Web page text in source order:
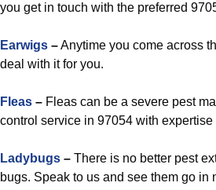
you get in touch with the preferred
Earwigs –Anytime you come across
deal with it for you.
Fleas – Fleas can be a severe pest
control service in 97054 with
Ladybugs – There is no better pest
bugs. Speak to us and see them go in